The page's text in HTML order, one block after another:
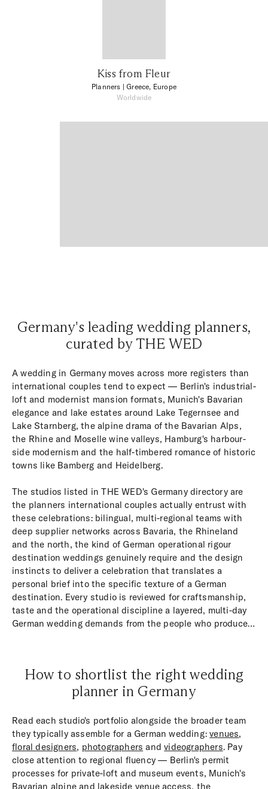
Kiss from Fleur
Planners | Greece, Europe
Worldwide
Germany's leading wedding planners,
curated by THE WED
A wedding in Germany moves across more registers than
international couples tend to expect — Berlin's industrial-
loft and modernist mansion formats, Munich's Bavarian
elegance and lake estates around Lake Tegernsee and
Lake Starnberg, the alpine drama of the Bavarian Alps,
the Rhine and Moselle wine valleys, Hamburg's harbour-
side modernism and the half-timbered romance of historic
towns like Bamberg and Heidelberg.
The studios listed in THE WED's Germany directory are
the planners international couples actually entrust with
these celebrations: bilingual, multi-regional teams with
deep supplier networks across Bavaria, the Rhineland
and the north, the kind of German operational rigour
destination weddings genuinely require and the design
instincts to deliver a celebration that translates a
personal brief into the specific texture of a German
destination. Every studio is reviewed for craftsmanship,
taste and the operational discipline a layered, multi-day
German wedding demands from the people who produce
How to shortlist the right wedding
planner in Germany
Read each studio's portfolio alongside the broader team
they typically assemble for a German wedding:venues,
floral designers, photographers andvideographers. Pay
close attention to regional fluency — Berlin's permit
processes for private-loft and museum events, Munich's
Bavarian alpine and lakeside venue access, the